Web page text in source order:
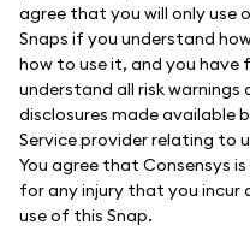
agree that you will only use
Snaps if you understand
how to use it, and you have
understand all risk warnings
disclosures made available
Service provider relating to
You agree that Consensys
for any injury that you incur
use of this Snap.